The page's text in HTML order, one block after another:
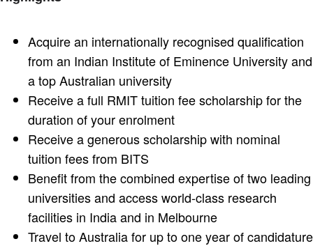
Acquire an internationally recognised qualification
from an Indian Institute of Eminence University and
a top Australian university
Receive a full RMIT tuition fee scholarship for the
duration of your enrolment
Receive a generous scholarship with nominal
tuition fees from BITS
Benefit from the combined expertise of two leading
universities and access world-class research
facilities in India and in Melbourne
Travel to Australia for up to one year of candidature